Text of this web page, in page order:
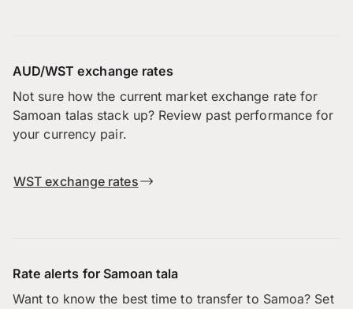
AUD/WST exchange rates
Not sure how the current market exchange rate for
Samoan talas stack up? Review past performance for
your currency pair.
WST exchange rates
Rate alerts for Samoan tala
Want to know the best time to transfer to Samoa? Set